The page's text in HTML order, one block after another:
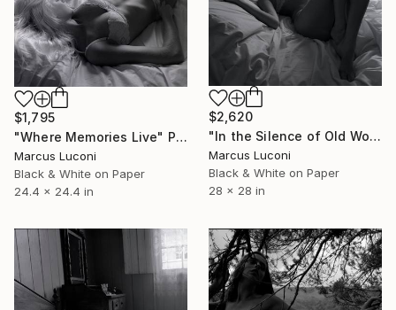
$1,795
"Where Memories Live" Photograph
Marcus Luconi
Black & White on Paper
24.4 x 24.4 in
$2,620
"In the Silence of Old Wood" Photograph
Marcus Luconi
Black & White on Paper
28 x 28 in